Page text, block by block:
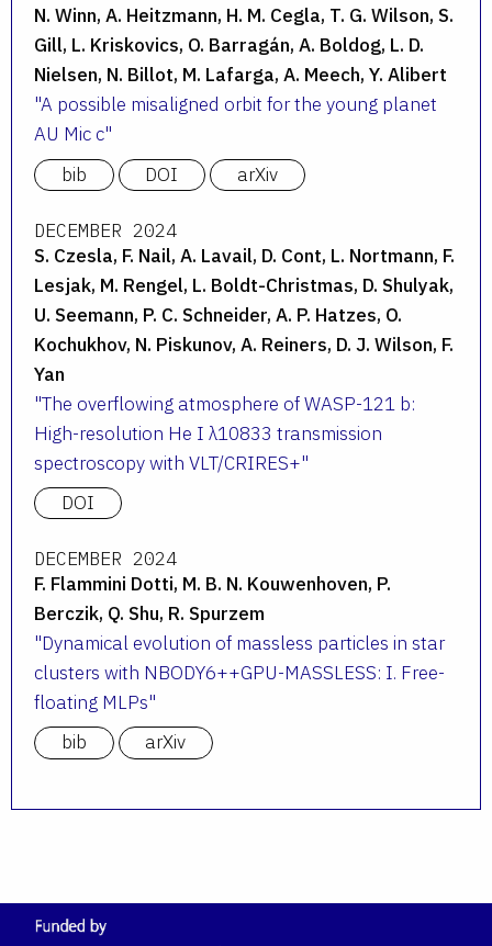
N. Winn, A. Heitzmann, H. M. Cegla, T. G. Wilson, S.
Gill, L. Kriskovics, O. Barragán, A. Boldog, L. D.
Nielsen, N. Billot, M. Lafarga, A. Meech, Y. Alibert
A possible misaligned orbit for the young planet
AU Mic c
bib
DOI arXiv
DECEMBER 2024
S. Czesla, F. Nail, A. Lavail, D. Cont, L. Nortmann, F.
Lesjak, M. Rengel, L. Boldt-Christmas, D. Shulyak,
U. Seemann, P. C. Schneider, A. P. Hatzes, O.
Kochukhov, N. Piskunov, A. Reiners, D. J. Wilson, F.
Yan
The overflowing atmosphere of WASP-121 b:
High-resolution He I λ10833 transmission
spectroscopy with VLT/CRIRES+
DOI
DECEMBER 2024
F. Flammini Dotti, M. B. N. Kouwenhoven, P.
Berczik, Q. Shu, R. Spurzem
Dynamical evolution of massless particles in star
clusters with NBODY6++GPU-MASSLESS: I. Free-
floating MLPs
bib
arXiv